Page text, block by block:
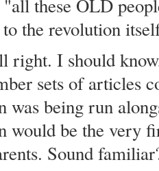
these OLD
the revolution
right. I should
sets of articles
was being run
would be the very
Sound